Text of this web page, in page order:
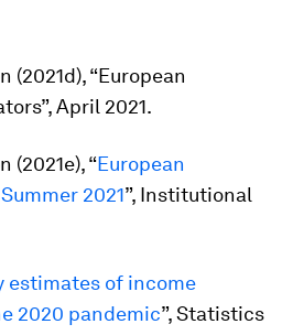
(2021d), “European
April 2021.
(2021e), “European
2021”, Institutional
estimates of income
2020 pandemic”, Statistics